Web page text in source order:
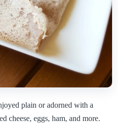
plain or adorned with a
cheese, eggs, ham, and more.